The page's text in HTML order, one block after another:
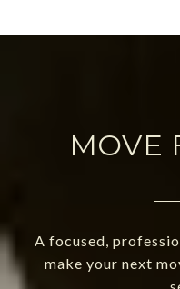
MOVE
A focused,
make your next